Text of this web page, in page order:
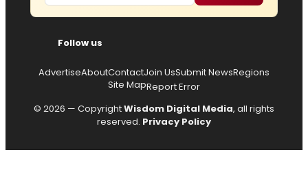
Follow us
AdvertiseAboutContactJoin UsSubmit NewsRegions
Site MapReport Error
© 2026 — CopyrightWisdom Digital Media, all rights
reserved. Privacy Policy